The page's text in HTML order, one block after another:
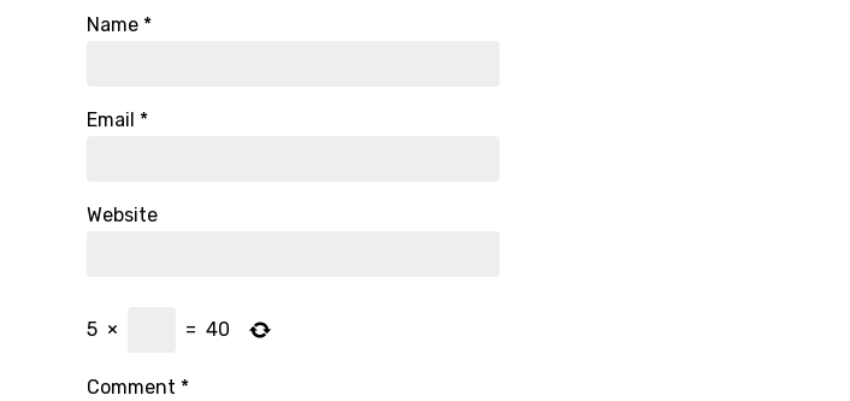
Name *
Email *
Website
5 × = 40
Comment *